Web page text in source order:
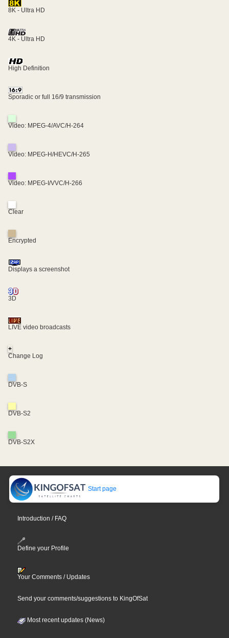
8K - Ultra HD
4K - Ultra HD
High Definition
Sporadic or full 16/9 transmission
Video: MPEG-4/AVC/H-264
Video: MPEG-H/HEVC/H-265
Video: MPEG-I/VVC/H-266
Clear
Encrypted
Displays a screenshot
3D
LIVE video broadcasts
+
Change Log
DVB-S
DVB-S2
DVB-S2X
Start page
Introduction / FAQ
Define your Profile
Your Comments / Updates
Send your comments/suggestions to KingOfSat
Most recent updates (News)